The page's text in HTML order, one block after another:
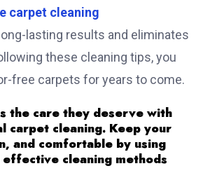
carpet cleaning
lasting results and eliminates
these cleaning tips, you
free carpets for years to come.
the care they deserve with
carpet cleaning. Keep your
and comfortable by using
cleaning methods